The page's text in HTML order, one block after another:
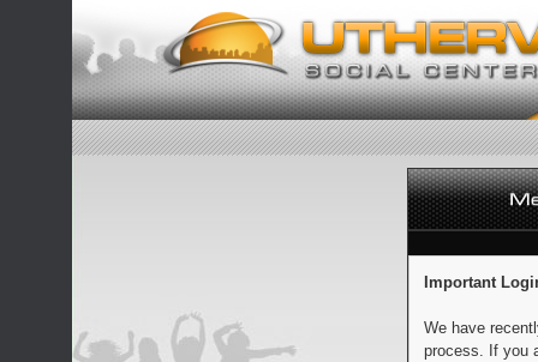
Important
We have
process. If you